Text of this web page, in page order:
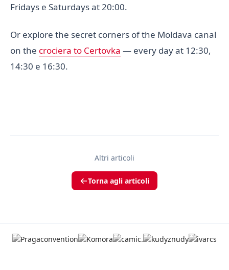
Fridays e Saturdays at 20:00.
Or explore the secret corners of the Moldava canal
on the crociera to Certovka — every day at 12:30,
14:30 e 16:30.
Altri articoli
Torna agli articoli